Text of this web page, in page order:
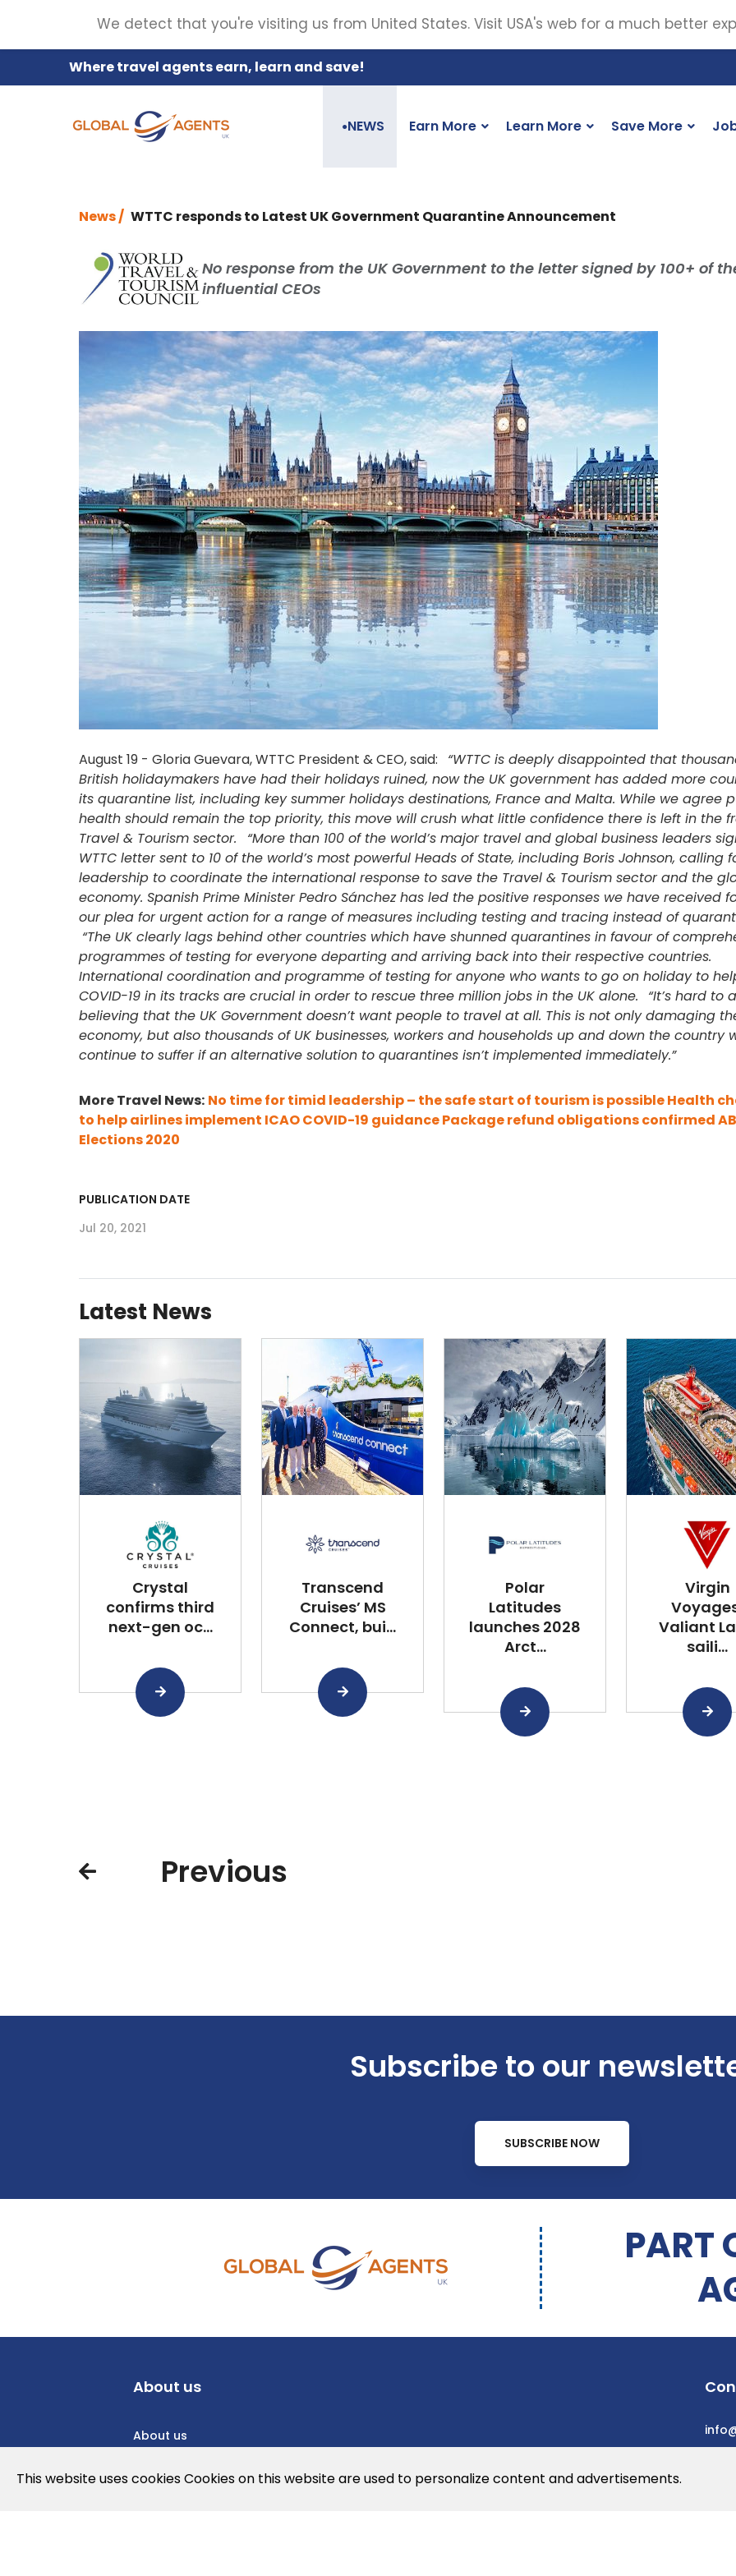
Where travel agents earn, learn and save!
●NEWS Earn More Learn More Save More
News / WTTC responds to Latest UK Government Quarantine Announcement
No response from the UK Government to the letter signed by 100+ of
influential CEOs
August 19 - Gloria Guevara, WTTC President & CEO, said: “WTTC is deeply disappointed that
British holidaymakers have had their holidays ruined, now the UK government has added more
its quarantine list, including key summer holidays destinations, France and Malta. While we agree
health should remain the top priority, this move will crush what little confidence there is left in the
Travel & Tourism sector.
“More than 100 of the world’s major travel and global business leaders
WTTC letter sent to 10 of the world’s most powerful Heads of State, including Boris Johnson, calling
leadership to coordinate the international response to save the Travel & Tourism sector and the
economy. Spanish Prime Minister Pedro Sánchez has led the positive responses we have received
our plea for urgent action for a range of measures including testing and tracing instead of
“The UK clearly lags behind other countries which have shunned quarantines in favour of
programmes of testing for everyone departing and arriving back into their respective countries.
International coordination and programme of testing for anyone who wants to go on holiday to
COVID-19 in its tracks are crucial in order to rescue three million jobs in the UK alone.
“It’s hard to
believing that the UK Government doesn’t want people to travel at all. This is not only damaging
economy, but also thousands of UK businesses, workers and households up and down the country
continue to suffer if an alternative solution to quarantines isn’t implemented immediately.”
More Travel News: No time for timid leadership – the safe start of tourism is possibleHealth
to help airlines implement ICAO COVID-19 guidancePackage refund obligations confirmed
Elections 2020
PUBLICATION DATE
Jul 20, 2021
Latest News
Crystal
confirms third
next-gen oc...
Transcend
Cruises’ MS
Connect, bui...
Polar
Latitudes
launches 2028
Arct...
Virgin
Valiant
saili...
Previous
Subscribe to our
SUBSCRIBE NOW
PART
About us
About us
This website uses cookies Cookies on this website are used to personalize content and advertisements.
We detect that you're visiting us from United States. Visit USA's web for a much better